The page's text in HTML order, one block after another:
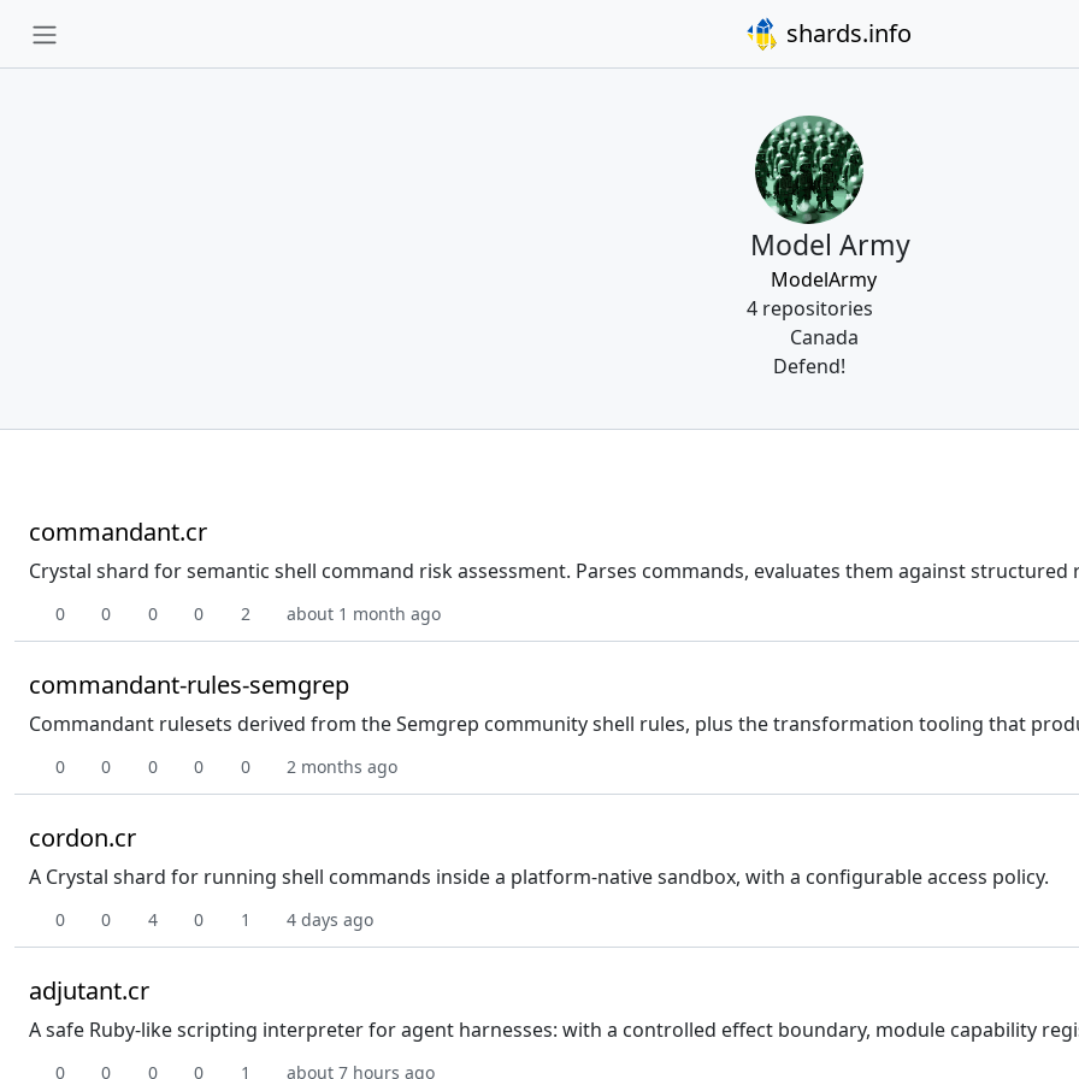
shards.info
Model Army
ModelArmy
4 repositories
Canada
Defend!
commandant.cr
Crystal shard for semantic shell command risk assessment. Parses commands, evaluates them against
0 0 0 0 2 about 1 month ago
commandant-rules-semgrep
Commandant rulesets derived from the Semgrep community shell rules, plus the transformation tooling that
0 0 0 0 0 2 months ago
cordon.cr
A Crystal shard for running shell commands inside a platform-native sandbox, with a configurable access policy.
0 0 4 0 1 4 days ago
adjutant.cr
A safe Ruby-like scripting interpreter for agent harnesses: with a controlled effect boundary, module capability
0 0 0 0 1 about 7 hours ago